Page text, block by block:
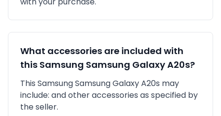
What accessories are included with
this Samsung Samsung Galaxy A20s?
This SamsungSamsung Galaxy A20s may
include: and other accessories as specified by
the seller.